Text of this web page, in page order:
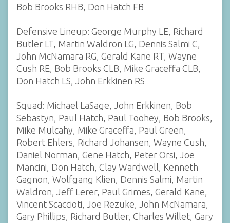
Bob Brooks RHB, Don Hatch FB
Defensive Lineup: George Murphy LE, Richard
Butler LT, Martin Waldron LG, Dennis Salmi C,
John McNamara RG, Gerald Kane RT, Wayne
Cush RE, Bob Brooks CLB, Mike Graceffa CLB,
Don Hatch LS, John Erkkinen RS
Squad: Michael LaSage, John Erkkinen, Bob
Sebastyn, Paul Hatch, Paul Toohey, Bob Brooks,
Mike Mulcahy, Mike Graceffa, Paul Green,
Robert Ehlers, Richard Johansen, Wayne Cush,
Daniel Norman, Gene Hatch, Peter Orsi, Joe
Mancini, Don Hatch, Clay Wardwell, Kenneth
Gagnon, Wolfgang Klien, Dennis Salmi, Martin
Waldron, Jeff Lerer, Paul Grimes, Gerald Kane,
Vincent Scaccioti, Joe Rezuke, John McNamara,
Gary Phillips, Richard Butler, Charles Willet, Gary